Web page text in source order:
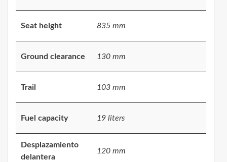
Seat height 835 mm
Ground clearance 130 mm
Trail 103 mm
Fuel capacity 19 liters
Desplazamiento
delantera
120 mm